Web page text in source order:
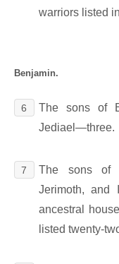
warriors listed
Benjamin.
6
The sons of
Jediael―three.
7
The sons of
Jerimoth, and
ancestral
listed twenty-